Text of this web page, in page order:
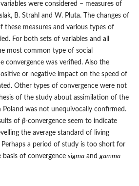
were considered – measures of
B. Strahl and W. Pluta. The changes of
measures and various types of
For both sets of variables and all
most common type of social
convergence was verified. Also the
or negative impact on the speed of
Other types of convergence were not
of the study about assimilation of the
Poland was not unequivocally confirmed.
of β-convergence seem to indicate
the average standard of living
Perhaps a period of study is too short for
of convergence sigmaandgamma